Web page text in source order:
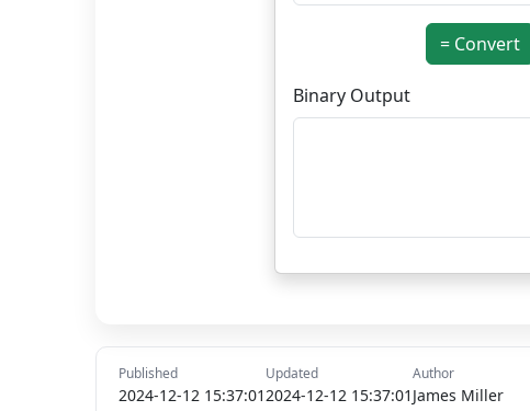
= Convert
Binary Output
Published
2024-12-12 15:37:01
Updated
2024-12-12 15:37:01
Author
James Miller